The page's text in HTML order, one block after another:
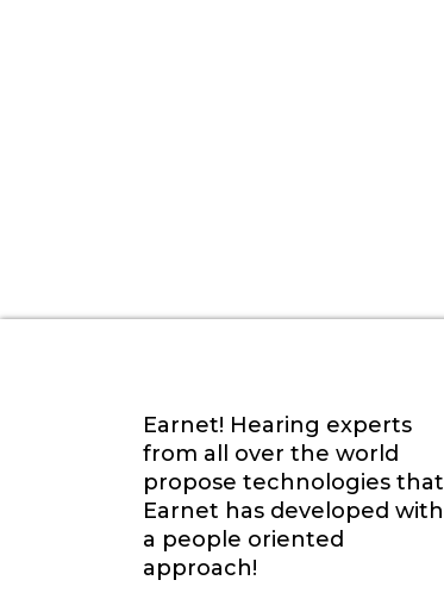
Earnet! Hearing experts
from all over the world
propose technologies that
Earnet has developed with
a people oriented
approach!